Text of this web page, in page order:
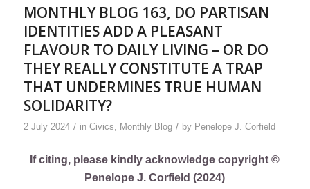
MONTHLY BLOG 163, DO PARTISAN
IDENTITIES ADD A PLEASANT
FLAVOUR TO DAILY LIVING – OR DO
THEY REALLY CONSTITUTE A TRAP
THAT UNDERMINES TRUE HUMAN
SOLIDARITY?
2 July 2024 / in Civics, Monthly Blog / by Penelope J. Corfield
If citing, please kindly acknowledge copyright ©
Penelope J. Corfield (2024)